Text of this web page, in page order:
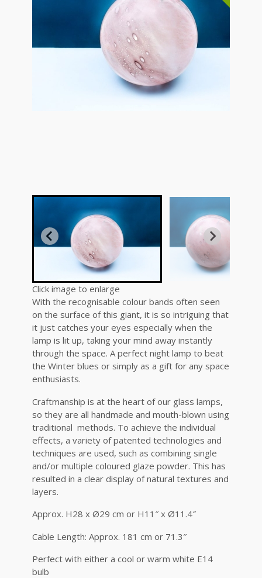
Click image to enlarge
With the recognisable colour bands often seen
on the surface of this giant, it is so intriguing that
it just catches your eyes especially when the
lamp is lit up, taking your mind away instantly
through the space. A perfect night lamp to beat
the Winter blues or simply as a gift for any space
enthusiasts.
Craftmanship is at the heart of our glass lamps,
so they are all handmade and mouth-blown using
traditional methods. To achieve the individual
effects, a variety of patented technologies and
techniques are used, such as combining single
and/or multiple coloured glaze powder. This has
resulted in a clear display of natural textures and
layers.
Approx. H28 x Ø29 cm or H11″ x Ø11.4″
Cable Length: Approx. 181 cm or 71.3″
Perfect with either a cool or warm white E14
bulb